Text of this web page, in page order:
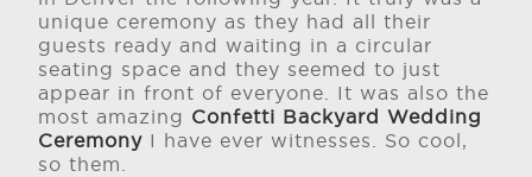
unique ceremony as they had all their
guests ready and waiting in a circular
seating space and they seemed to just
appear in front of everyone. It was also the
most amazing Confetti Backyard Wedding
Ceremony I have ever witnesses. So cool,
so them.